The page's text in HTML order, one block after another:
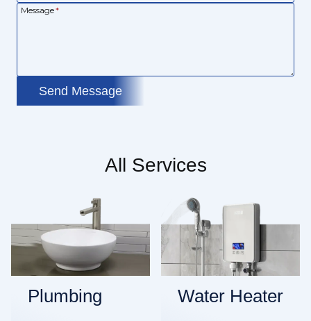
Message*
Send Message
All Services
Plumbing Water Heater